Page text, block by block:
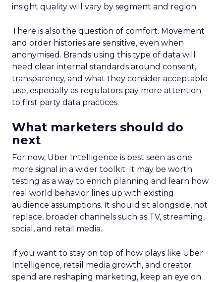
insight quality will vary by segment and region.
There is also the question of comfort. Movement
and order histories are sensitive, even when
anonymised. Brands using this type of data will
need clear internal standards around consent,
transparency, and what they consider acceptable
use, especially as regulators pay more attention
to first party data practices.
What marketers should do
next
For now, Uber Intelligence is best seen as one
more signal in a wider toolkit. It may be worth
testing as a way to enrich planning and learn how
real world behavior lines up with existing
audience assumptions. It should sit alongside, not
replace, broader channels such as TV, streaming,
social, and retail media.
If you want to stay on top of how plays like Uber
Intelligence, retail media growth, and creator
spend are reshaping marketing, keep an eye on